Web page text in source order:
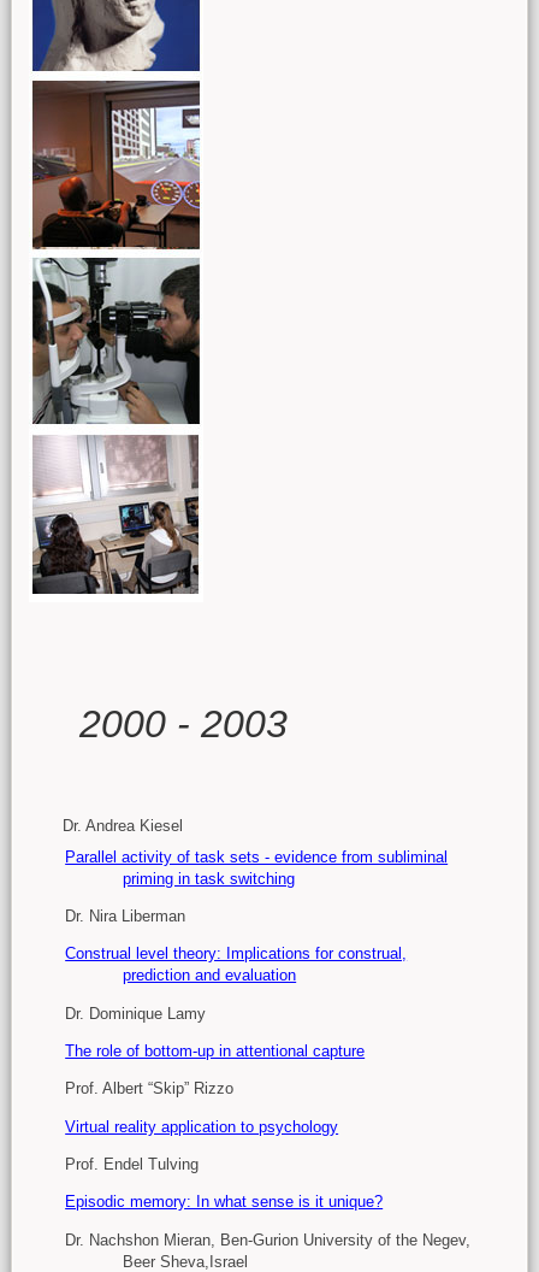
2000 - 2003
Dr. Andrea Kiesel
Parallel activity of task sets - evidence from subliminal
priming in task switching
Dr. Nira Liberman
Construal level theory: Implications for construal,
prediction and evaluation
Dr. Dominique Lamy
The role of bottom-up in attentional capture
Prof. Albert “Skip” Rizzo
Virtual reality application to psychology
Prof. Endel Tulving
Episodic memory: In what sense is it unique?
Dr. Nachshon Mieran, Ben-Gurion University of the Negev,
Beer Sheva,Israel